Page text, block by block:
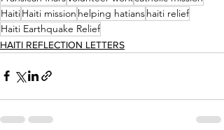
HaitiHaiti mission helping hatianshaiti relief
Haiti Earthquake Relief
HAITI REFLECTION LETTERS